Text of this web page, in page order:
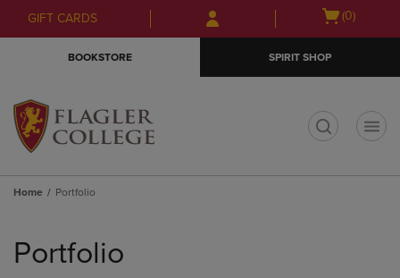
Skip
to
Skip
to
menu
GIFT CARDS
Open
(0)
BOOKSTORE SPIRIT SHOP
Home Portfolio
products
Portfolio